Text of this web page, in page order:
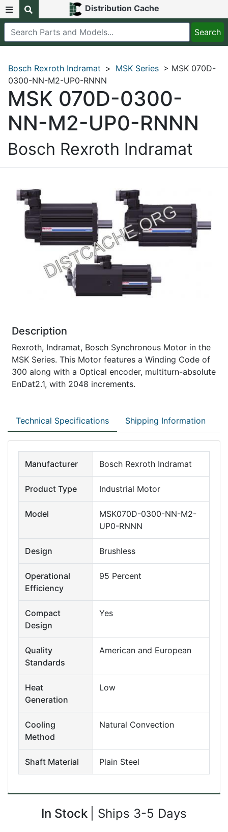
Distribution Cache
Bosch Rexroth Indramat > MSK Series > MSK 070D-
0300-NN-M2-UP0-RNNN
MSK 070D-0300-
NN-M2-UP0-RNNN
Bosch Rexroth Indramat
Description
Rexroth, Indramat, Bosch Synchronous Motor in the
MSK Series. This Motor features a Winding Code of
300 along with a Optical encoder, multiturn-absolute
EnDat2.1, with 2048 increments.
Technical Specifications Shipping Information
Manufacturer Bosch Rexroth Indramat
Product Type Industrial Motor
Model
MSK070D-0300-NN-M2-
UP0-RNNN
Design Brushless
Operational
Efficiency
95 Percent
Compact
Design
Yes
Quality
Standards
American and European
Heat
Generation
Low
Cooling
Method
Natural Convection
Shaft Material Plain Steel
In Stock Ships 3-5 Days